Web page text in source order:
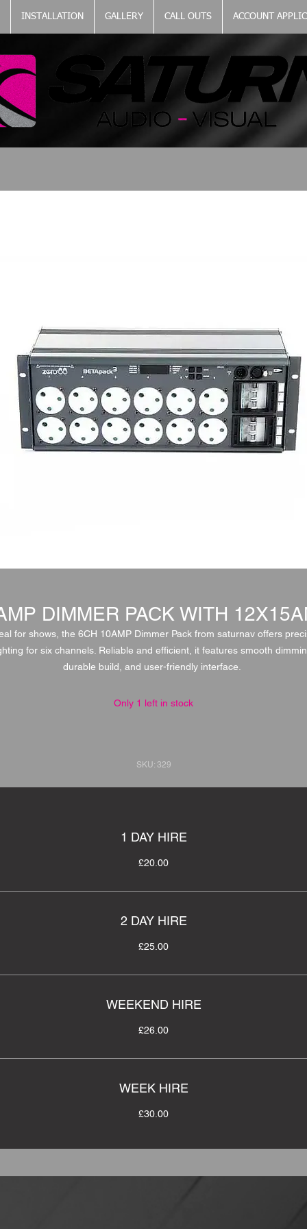
INSTALLATION GALLERY CALL OUTS ACCOUNT
DIMMER PACK WITH
for shows, the 6CH 10AMP Dimmer Pack from saturnav offers
for six channels. Reliable and efficient, it features smooth
durable build, and user-friendly interface.
Only 1 left in stock
SKU: 329
1 DAY HIRE
£20.00
2 DAY HIRE
£25.00
WEEKEND HIRE
£26.00
WEEK HIRE
£30.00